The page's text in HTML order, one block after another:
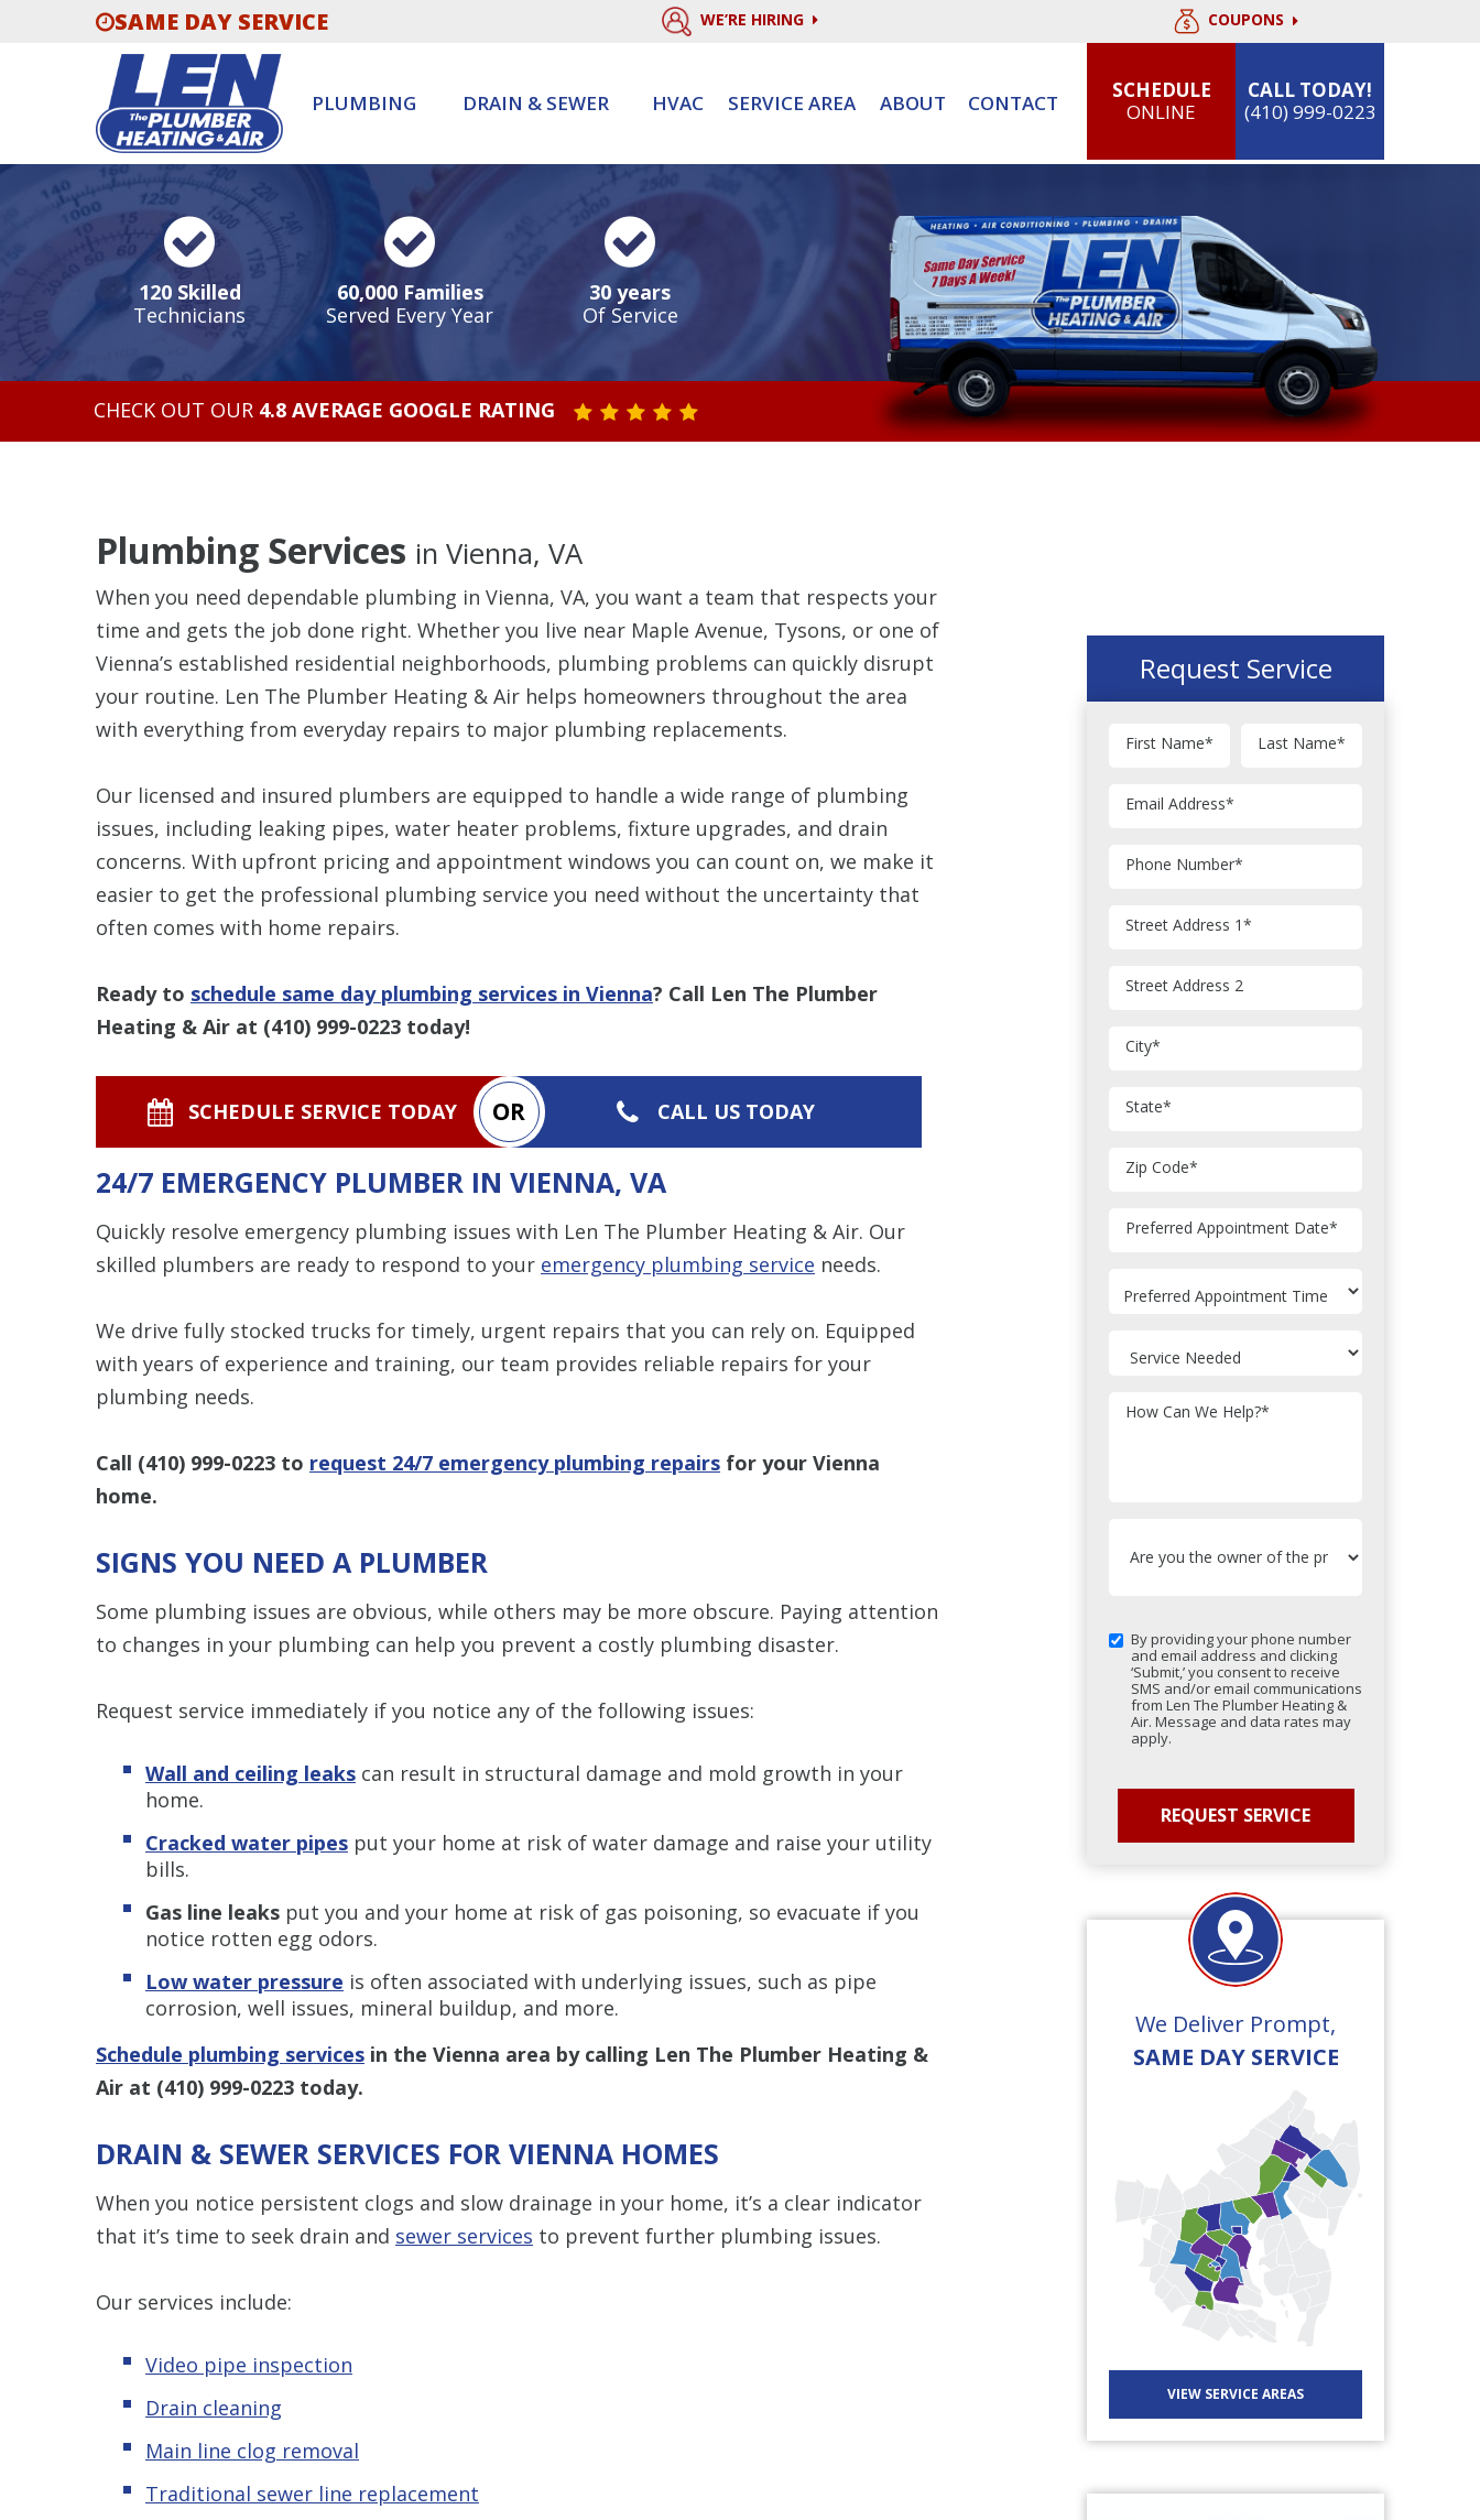
SAME DAY SERVICE WE’RE HIRING COUPONS
PLUMBING DRAIN & SEWER HVAC SERVICE AREA ABOUT CONTACT
SCHEDULE
ONLINE
CALL TODAY!
(410) 999-0223
120 Skilled
Technicians
60,000 Families
Served Every Year
30 years
Of Service
CHECK OUT OUR 4.8 AVERAGE GOOGLE RATING STAR VALUE ONE
STAR VALUE TWO
STAR VALUE THREE
STAR VALUE FOUR
STAR VALUE FIVE
Plumbing Services in Vienna, VA
When you need dependable plumbing in Vienna, VA, you want a team that respects your
time and gets the job done right. Whether you live near Maple Avenue, Tysons, or one of
Vienna’s established residential neighborhoods, plumbing problems can quickly disrupt
your routine. Len The Plumber Heating & Air helps homeowners throughout the area
with everything from everyday repairs to major plumbing replacements.
Our licensed and insured plumbers are equipped to handle a wide range of plumbing
issues, including leaking pipes, water heater problems, fixture upgrades, and drain
concerns. With upfront pricing and appointment windows you can count on, we make it
easier to get the professional plumbing service you need without the uncertainty that
often comes with home repairs.
Ready to schedule same day plumbing services in Vienna? Call Len The Plumber
Heating & Air at (410) 999-0223 today!
SCHEDULE SERVICE TODAY OR CALL US TODAY
24/7 EMERGENCY PLUMBER IN VIENNA, VA
Quickly resolve emergency plumbing issues with Len The Plumber Heating & Air. Our
skilled plumbers are ready to respond to your emergency plumbing service needs.
We drive fully stocked trucks for timely, urgent repairs that you can rely on. Equipped
with years of experience and training, our team provides reliable repairs for your
plumbing needs.
Call (410) 999-0223 to request 24/7 emergency plumbing repairs for your Vienna
home.
SIGNS YOU NEED A PLUMBER
Some plumbing issues are obvious, while others may be more obscure. Paying attention
to changes in your plumbing can help you prevent a costly plumbing disaster.
Request service immediately if you notice any of the following issues:
Wall and ceiling leaks can result in structural damage and mold growth in your
home.
Cracked water pipes put your home at risk of water damage and raise your utility
bills.
Gas line leaks put you and your home at risk of gas poisoning, so evacuate if you
notice rotten egg odors.
Low water pressure is often associated with underlying issues, such as pipe
corrosion, well issues, mineral buildup, and more.
Schedule plumbing services in the Vienna area by calling Len The Plumber Heating &
Air at (410) 999-0223 today.
DRAIN & SEWER SERVICES FOR VIENNA HOMES
When you notice persistent clogs and slow drainage in your home, it’s a clear indicator
that it’s time to seek drain and sewer services to prevent further plumbing issues.
Our services include:
Video pipe inspection
Drain cleaning
Main line clog removal
Traditional sewer line replacement
Request Service
First Name* Last Name*
Email Address*
Phone Number*
Street Address 1*
Street Address 2
City*
State*
Zip Code*
Preferred Appointment Date*
How Can We Help?*
By providing your phone number
and email address and clicking
‘Submit,’ you consent to receive
SMS and/or email communications
from Len The Plumber Heating &
Air. Message and data rates may
apply.
We Deliver Prompt,
SAME DAY SERVICE
VIEW SERVICE AREAS